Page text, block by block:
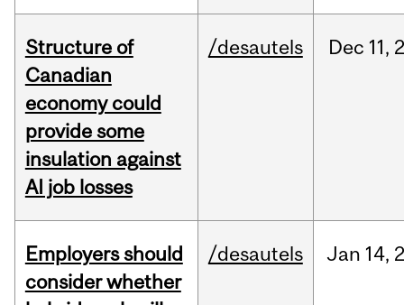
Structure of
Canadian
economy could
provide some
insulation against
AI job losses
/desautels Dec 11,
Employers should
consider whether
/desautels Jan 14,